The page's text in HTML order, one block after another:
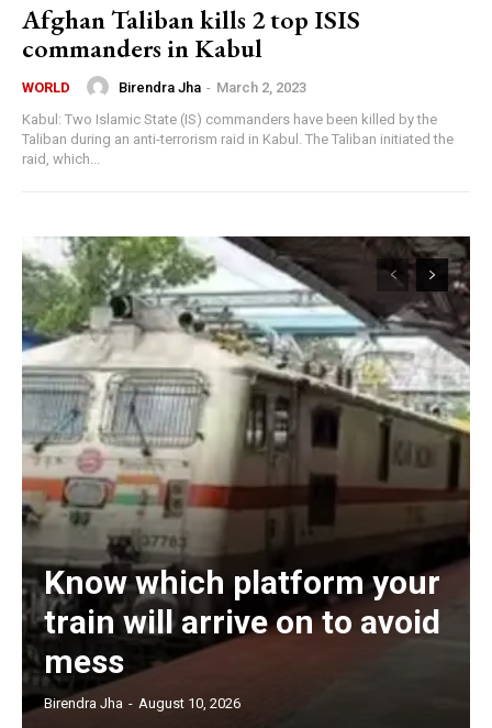
Afghan Taliban kills 2 top ISIS
commanders in Kabul
WORLD Birendra Jha - March 2, 2023
Kabul: Two Islamic State (IS) commanders have been killed by the
Taliban during an anti-terrorism raid in Kabul. The Taliban initiated the
raid, which...
Know which platform your
train will arrive on to avoid
mess
Birendra Jha - August 10, 2026